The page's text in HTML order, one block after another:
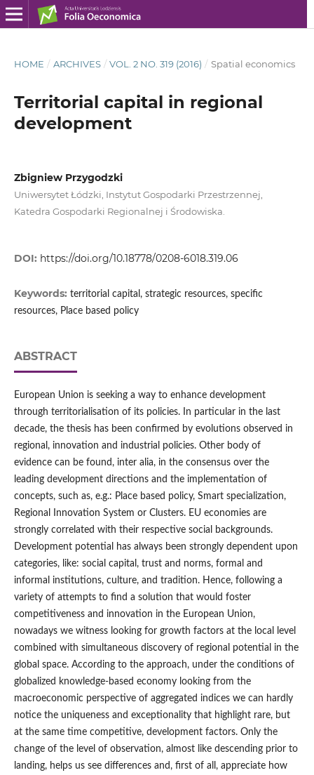
HOME / ARCHIVES / VOL. 2 NO. 319 (2016) / Spatial economics
Territorial capital in regional
development
Zbigniew Przygodzki
Uniwersytet Łódzki, Instytut Gospodarki Przestrzennej,
Katedra Gospodarki Regionalnej i Środowiska.
DOI: https://doi.org/10.18778/0208-6018.319.06
Keywords: territorial capital, strategic resources, specific
resources, Place based policy
ABSTRACT
European Union is seeking a way to enhance development
through territorialisation of its policies. In particular in the last
decade, the thesis has been confirmed by evolutions observed in
regional, innovation and industrial policies. Other body of
evidence can be found, inter alia, in the consensus over the
leading development directions and the implementation of
concepts, such as, e.g.: Place based policy, Smart specialization,
Regional Innovation System or Clusters. EU economies are
strongly correlated with their respective social backgrounds.
Development potential has always been strongly dependent upon
categories, like: social capital, trust and norms, formal and
informal institutions, culture, and tradition. Hence, following a
variety of attempts to find a solution that would foster
competitiveness and innovation in the European Union,
nowadays we witness looking for growth factors at the local level
combined with simultaneous discovery of regional potential in the
global space. According to the approach, under the conditions of
globalized knowledge-based economy looking from the
macroeconomic perspective of aggregated indices we can hardly
notice the uniqueness and exceptionality that highlight rare, but
at the same time competitive, development factors. Only the
change of the level of observation, almost like descending prior to
landing, helps us see differences and, first of all, appreciate how